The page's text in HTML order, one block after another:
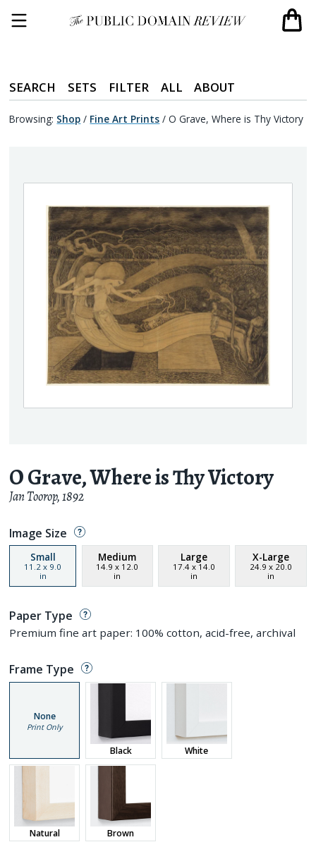
SEARCH SETS FILTER ALL ABOUT
Browsing: Shop / Fine Art Prints / O Grave, Where is Thy Victory
O Grave, Where is Thy Victory
Jan Toorop,1892
Image Size
Small
11.2 x 9.0
in
Medium
14.9 x 12.0
in
Large
17.4 x 14.0
in
X-Large
24.9 x 20.0
in
Paper Type
Premium fine art paper: 100% cotton, acid-free, archival
Frame Type
None
Print Only
Black White
Natural Brown